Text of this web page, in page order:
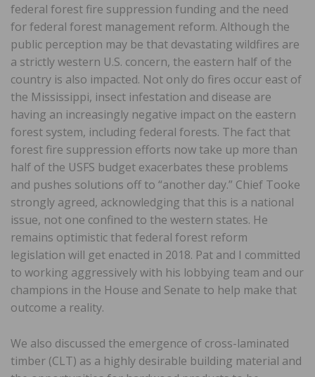
federal forest fire suppression funding and the need
for federal forest management reform. Although the
public perception may be that devastating wildfires are
a strictly western U.S. concern, the eastern half of the
country is also impacted. Not only do fires occur east of
the Mississippi, insect infestation and disease are
having an increasingly negative impact on the eastern
forest system, including federal forests. The fact that
forest fire suppression efforts now take up more than
half of the USFS budget exacerbates these problems
and pushes solutions off to “another day.” Chief Tooke
strongly agreed, acknowledging that this is a national
issue, not one confined to the western states. He
remains optimistic that federal forest reform
legislation will get enacted in 2018. Pat and I committed
to working aggressively with his lobbying team and our
champions in the House and Senate to help make that
outcome a reality.
We also discussed the emergence of cross-laminated
timber (CLT) as a highly desirable building material and